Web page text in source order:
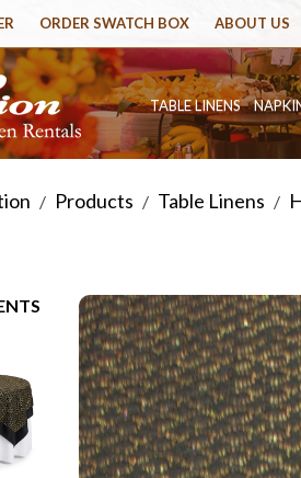
ORDER SWATCH BOX ABOUT US
TABLE LINENS
/ Products / Table Linens /